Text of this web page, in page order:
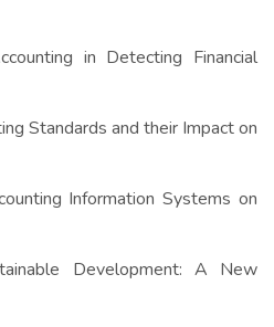
in Detecting Financial
Standards and their Impact on
Information Systems on
Development: A New